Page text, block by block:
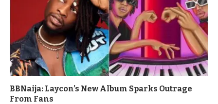
BBNaija: Laycon’s New Album Sparks Outrage
From Fans